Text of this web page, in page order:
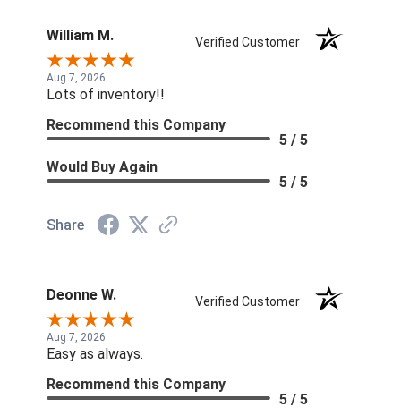
William M. Verified Customer
Aug 7, 2026
Lots of inventory!!
Recommend this Company
5 / 5
Would Buy Again
5 / 5
Share
Deonne W. Verified Customer
Aug 7, 2026
Easy as always.
Recommend this Company
5 / 5